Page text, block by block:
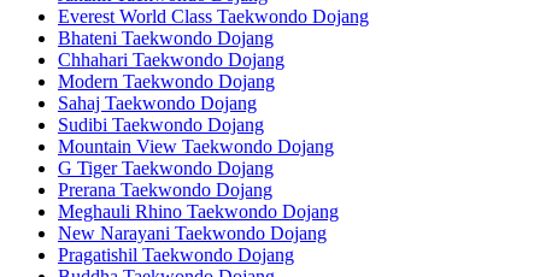
Everest World Class Taekwondo Dojang
Bhateni Taekwondo Dojang
Chhahari Taekwondo Dojang
Modern Taekwondo Dojang
Sahaj Taekwondo Dojang
Sudibi Taekwondo Dojang
Mountain View Taekwondo Dojang
G Tiger Taekwondo Dojang
Prerana Taekwondo Dojang
Meghauli Rhino Taekwondo Dojang
New Narayani Taekwondo Dojang
Pragatishil Taekwondo Dojang